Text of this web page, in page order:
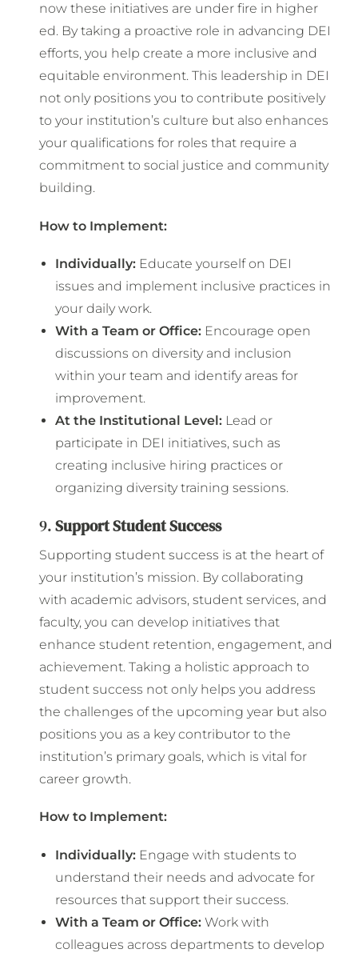
now these initiatives are under fire in higher
ed. By taking a proactive role in advancing DEI
efforts, you help create a more inclusive and
equitable environment. This leadership in DEI
not only positions you to contribute positively
to your institution’s culture but also enhances
your qualifications for roles that require a
commitment to social justice and community
building.
How to Implement:
Individually: Educate yourself on DEI
issues and implement inclusive practices in
your daily work.
With a Team or Office: Encourage open
discussions on diversity and inclusion
within your team and identify areas for
improvement.
At the Institutional Level: Lead or
participate in DEI initiatives, such as
creating inclusive hiring practices or
organizing diversity training sessions.
9.Support Student Success
Supporting student success is at the heart of
your institution’s mission. By collaborating
with academic advisors, student services, and
faculty, you can develop initiatives that
enhance student retention, engagement, and
achievement. Taking a holistic approach to
student success not only helps you address
the challenges of the upcoming year but also
positions you as a key contributor to the
institution’s primary goals, which is vital for
career growth.
How to Implement:
Individually: Engage with students to
understand their needs and advocate for
resources that support their success.
With a Team or Office: Work with
colleagues across departments to develop